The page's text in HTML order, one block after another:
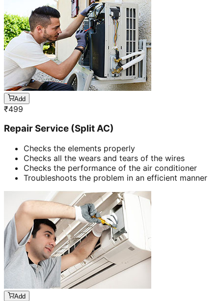
Add
₹499
Repair Service (Split AC)
Checks the elements properly
Checks all the wears and tears of the wires
Checks the performance of the air conditioner
Troubleshoots the problem in an efficient manner
Add